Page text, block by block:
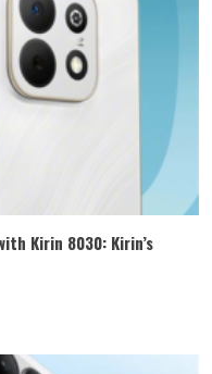
Kirin 8030: Kirin’s